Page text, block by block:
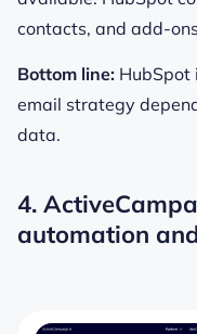
contacts, and add-
Bottom line: HubSpot
email strategy
data.
4.
automation